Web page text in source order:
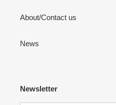
About/Contact us
News
Newsletter